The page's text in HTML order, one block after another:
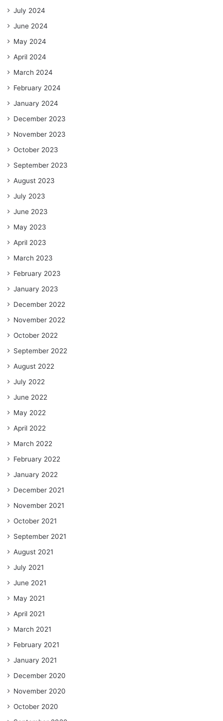
July 2024
June 2024
May 2024
April 2024
March 2024
February 2024
January 2024
December 2023
November 2023
October 2023
September 2023
August 2023
July 2023
June 2023
May 2023
April 2023
March 2023
February 2023
January 2023
December 2022
November 2022
October 2022
September 2022
August 2022
July 2022
June 2022
May 2022
April 2022
March 2022
February 2022
January 2022
December 2021
November 2021
October 2021
September 2021
August 2021
July 2021
June 2021
May 2021
April 2021
March 2021
February 2021
January 2021
December 2020
November 2020
October 2020